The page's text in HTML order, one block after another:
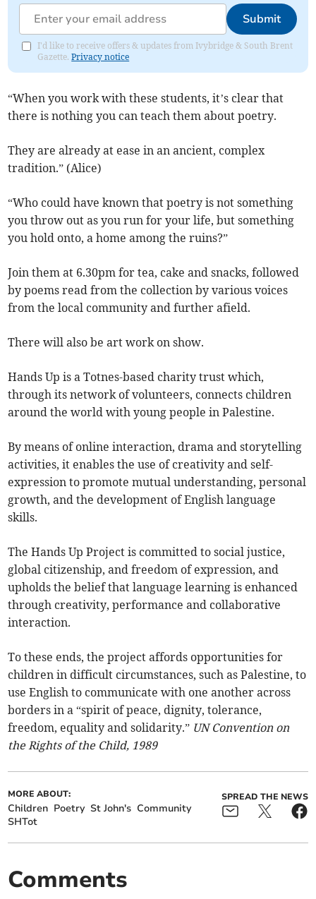
Submit
I'd like to receive offers & updates from Ivybridge & South Brent
Gazette.Privacy notice
“When you work with these students, it’s clear that
there is nothing you can teach them about poetry.
They are already at ease in an ancient, complex
tradition.” (Alice)
“Who could have known that poetry is not something
you throw out as you run for your life, but something
you hold onto, a home among the ruins?”
Join them at 6.30pm for tea, cake and snacks, followed
by poems read from the collection by various voices
from the local community and further afield.
There will also be art work on show.
Hands Up is a Totnes-based charity trust which,
through its network of volunteers, connects children
around the world with young people in Palestine.
By means of online interaction, drama and storytelling
activities, it enables the use of creativity and self-
expression to promote mutual understanding, personal
growth, and the development of English language
skills.
The Hands Up Project is committed to social justice,
global citizenship, and freedom of expression, and
upholds the belief that language learning is enhanced
through creativity, performance and collaborative
interaction.
To these ends, the project affords opportunities for
children in difficult circumstances, such as Palestine, to
use English to communicate with one another across
borders in a “spirit of peace, dignity, tolerance,
freedom, equality and solidarity.” UN Convention on
the Rights of the Child, 1989
MORE ABOUT:
Children Poetry St John's Community
SHTot
SPREAD THE NEWS
Comments